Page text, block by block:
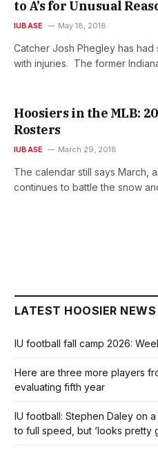
to A’s for Unusual
IUBASE May 18, 2018
Catcher Josh Phegley has
with injuries. The former
Hoosiers in the MLB:
Rosters
IUBASE March 29, 2018
The calendar still says March,
continues to battle the snow
LATEST HOOSIER NEWS
IU football fall camp 2026:
Here are three more players
evaluating fifth year
IU football: Stephen Daley on
to full speed, but ‘looks pretty